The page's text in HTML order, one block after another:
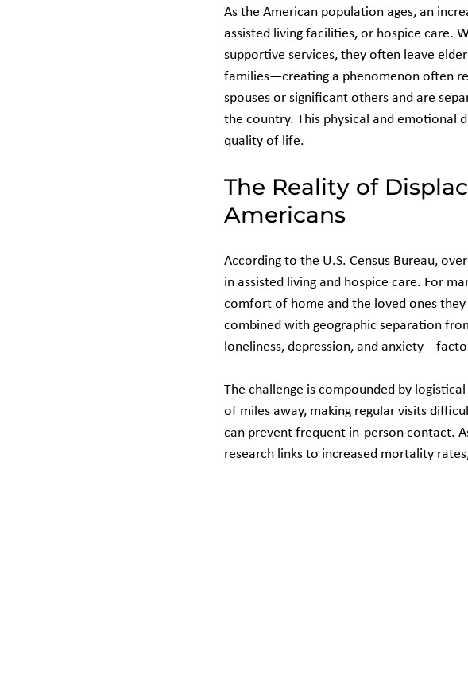
As the American population ages, an
assisted living facilities, or hospice care.
supportive services, they often leave
families—creating a phenomenon often
spouses or significant others and are
the country. This physical and emotional
quality of life.
The Reality of
Americans
According to the U.S. Census Bureau,
in assisted living and hospice care. For
comfort of home and the loved ones
combined with geographic separation
loneliness, depression, and
The challenge is compounded by
of miles away, making regular visits
can prevent frequent in-person contact.
research links to increased mortality